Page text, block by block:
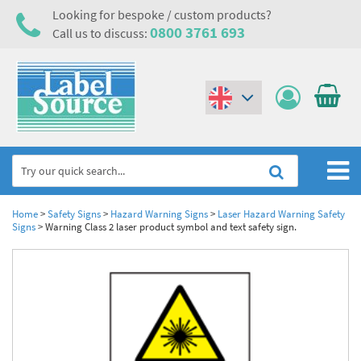
Looking for bespoke / custom products?
Call us to discuss: 0800 3761 693
Home
Electrical, Maintenance & Cable Management
Electrical Hazard Labels & Electrical Warning Signs
Electrostatic Discharge Warning Labels and Signs
Asset Tagging & Property Identification
Asset Tags & Serial Number Labels
Home>Safety Signs> Hazard Warning Signs> Laser Hazard Warning Safety
Signs>Warning Class 2 laser product symbol and text safety sign.